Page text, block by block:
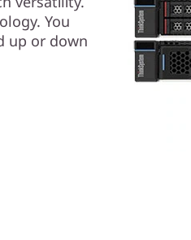
You
up or down